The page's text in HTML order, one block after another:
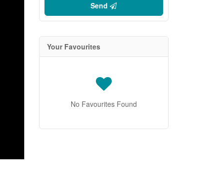
Send
Your Favourites
No Favourites Found